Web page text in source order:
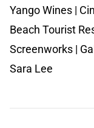
Yango Wines |
Beach Tourist
Screenworks |
Sara Lee